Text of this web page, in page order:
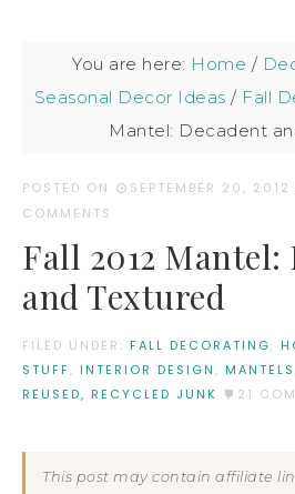
You are here: Home /
Seasonal Decor Ideas / Fall
Mantel: Decadent
POSTED ON SEPTEMBER 20, 2012
COMMENTS
Fall 2012 Mantel:
and Textured
FILED UNDER: FALL DECORATING,
STUFF, INTERIOR DESIGN , MANTELS
REUSED, RECYCLED JUNK
21
This post may contain affiliate